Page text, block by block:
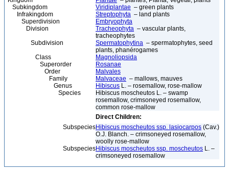
Subkingdom
Viridiplantae – green plants
Infrakingdom
Streptophyta – land plants
Superdivision
Embryophyta
Division
Tracheophyta – vascular plants,
tracheophytes
Subdivision
Spermatophytina – spermatophytes, seed
plants, phanérogames
Class
Magnoliopsida
Superorder
Rosanae
Order
Malvales
Family
Malvaceae – mallows, mauves
Genus
Hibiscus L. – rosemallow, rose-mallow
Species
Hibiscus moscheutos L. – swamp
rosemallow, crimsoneyed rosemallow,
common rose-mallow
Direct Children:
SubspeciesHibiscus moscheutos ssp. lasiocarpos (Cav.)
O.J. Blanch. – crimsoneyed rosemallow,
woolly rose-mallow
SubspeciesHibiscus moscheutos ssp. moscheutos L. –
crimsoneyed rosemallow